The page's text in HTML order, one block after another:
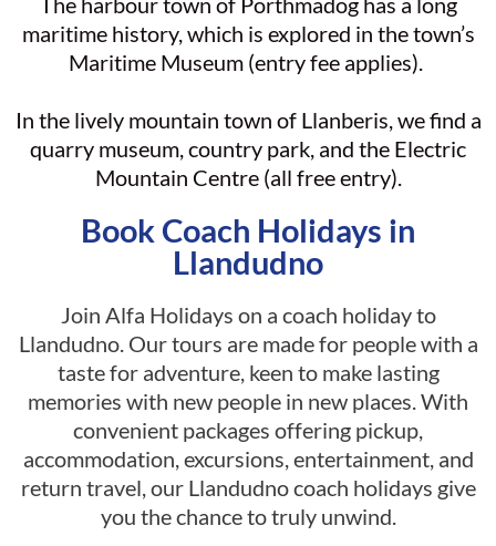
maritime history, which is explored in the town’s
Maritime Museum (entry fee applies).
In the lively mountain town of Llanberis, we find a
quarry museum, country park, and the Electric
Mountain Centre (all free entry).
Book Coach Holidays in
Llandudno
Join Alfa Holidays on a coach holiday to
Llandudno. Our tours are made for people with a
taste for adventure, keen to make lasting
memories with new people in new places. With
convenient packages offering pickup,
accommodation, excursions, entertainment, and
return travel, our Llandudno coach holidays give
you the chance to truly unwind.